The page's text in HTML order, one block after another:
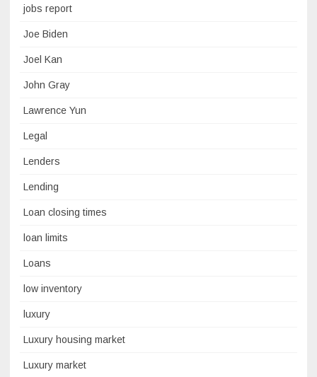
jobs report
Joe Biden
Joel Kan
John Gray
Lawrence Yun
Legal
Lenders
Lending
Loan closing times
loan limits
Loans
low inventory
luxury
Luxury housing market
Luxury market